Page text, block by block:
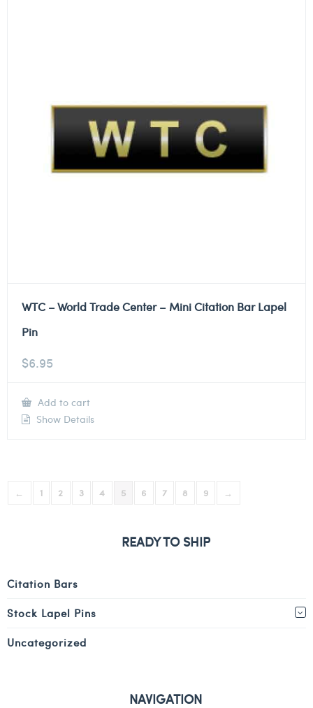
WTC – World Trade Center – Mini Citation Bar Lapel
Pin
$6.95
Add to cart
Show Details
← 1 2 3 4 5 6 7 8 9 →
READY TO SHIP
Citation Bars
Stock Lapel Pins
Uncategorized
NAVIGATION